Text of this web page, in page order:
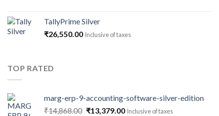
₹141,600.00
TallyPrime Silver
₹26,550.00 Inclusive of taxes
TOP RATED
marg-erp-9-accounting-software-silver-edition
₹14,868.00 Original
₹13,379.00Current
Inclusive of taxes